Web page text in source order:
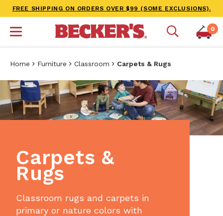
FREE SHIPPING ON ORDERS OVER $99 (SOME EXCLUSIONS).
0
Home Furniture Classroom Carpets & Rugs
Carpets &
Rugs
Classroom rugs and carpets in
primary or nature colors with